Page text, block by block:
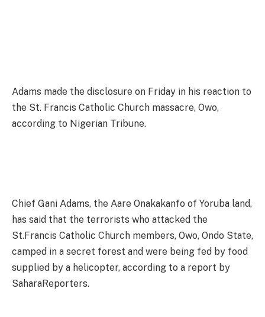
Adams made the disclosure on Friday in his reaction to
the St. Francis Catholic Church massacre, Owo,
according to Nigerian Tribune.
Chief Gani Adams, the Aare Onakakanfo of Yoruba land,
has said that the terrorists who attacked the
St.Francis Catholic Church members, Owo, Ondo State,
camped in a secret forest and were being fed by food
supplied by a helicopter, according to a report by
SaharaReporters.